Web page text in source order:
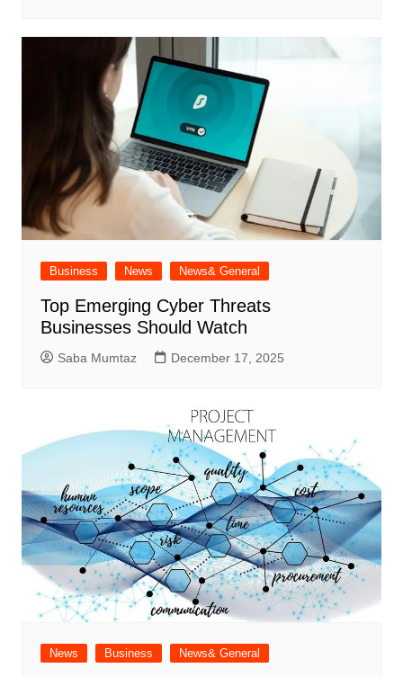
Business News News& General
Top Emerging Cyber Threats
Businesses Should Watch
Saba Mumtaz December 17, 2025
News Business News& General